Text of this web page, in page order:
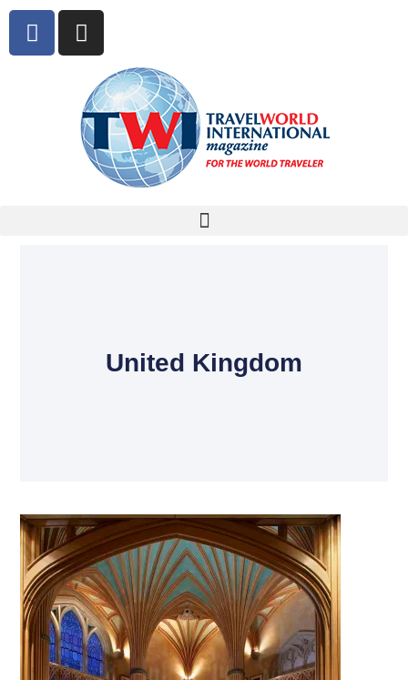
United Kingdom